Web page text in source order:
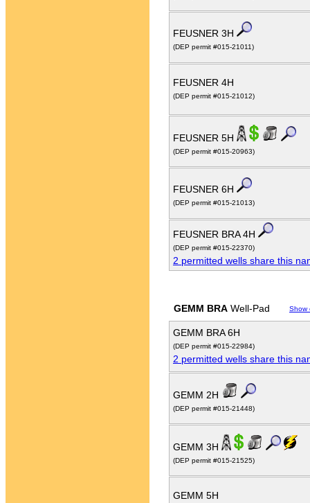
FEUSNER 3H
(DEP permit #015-21011)
FEUSNER 4H
(DEP permit #015-21012)
FEUSNER 5H
(DEP permit #015-20963)
FEUSNER 6H
(DEP permit #015-21013)
FEUSNER BRA 4H
(DEP permit #015-22370)
2 permitted wells share this
GEMM BRA Well-Pad Show
GEMM BRA 6H
(DEP permit #015-22984)
2 permitted wells share this
GEMM 2H
(DEP permit #015-21448)
GEMM 3H
(DEP permit #015-21525)
GEMM 5H